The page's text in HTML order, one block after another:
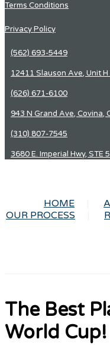
Terms Conditions
Privacy Policy
(562) 693-5449
12411 Slauson Ave, Unit
(626) 671-6100
943 N Grand Ave, Covina,
(310) 807-7545
3680 E. Imperial Hwy, STE
HOME
OUR PROCESS
The Best
World Cup!